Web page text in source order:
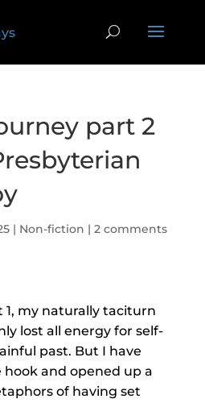
part 2
| Non-fiction | 2 comments
my naturally taciturn
lost all energy for self-
past. But I have
and opened up a
of having set